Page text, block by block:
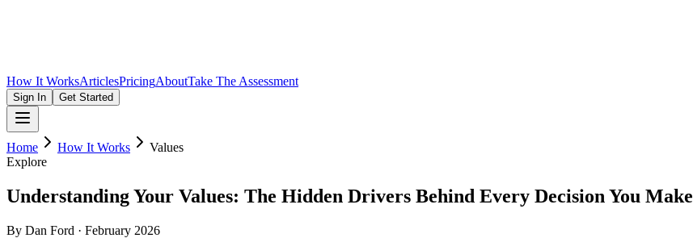
How It WorksArticlesPricingAboutTake The Assessment
Sign In Get Started
Home How It Works
Values
Explore
Understanding Your Values: The Hidden Drivers Behind Every Decision You Make
By Dan Ford · February 2026